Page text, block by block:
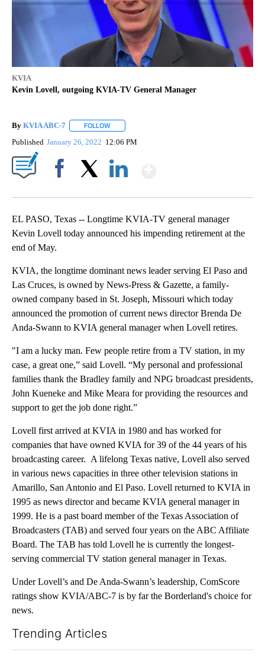
KVIA
Kevin Lovell, outgoing KVIA-TV General Manager
By KVIA ABC-7 FOLLOW
Published January 26, 2022 12:06 PM
EL PASO, Texas -- Longtime KVIA-TV general manager
Kevin Lovell today announced his impending retirement at the
end of May.
KVIA, the longtime dominant news leader serving El Paso and
Las Cruces, is owned by News-Press & Gazette, a family-
owned company based in St. Joseph, Missouri which today
announced the promotion of current news director Brenda De
Anda-Swann to KVIA general manager when Lovell retires.
"I am a lucky man. Few people retire from a TV station, in my
case, a great one,” said Lovell. “My personal and professional
families thank the Bradley family and NPG broadcast presidents,
John Kueneke and Mike Meara for providing the resources and
support to get the job done right.”
Lovell first arrived at KVIA in 1980 and has worked for
companies that have owned KVIA for 39 of the 44 years of his
broadcasting career. A lifelong Texas native, Lovell also served
in various news capacities in three other television stations in
Amarillo, San Antonio and El Paso. Lovell returned to KVIA in
1995 as news director and became KVIA general manager in
1999. He is a past board member of the Texas Association of
Broadcasters (TAB) and served four years on the ABC Affiliate
Board. The TAB has told Lovell he is currently the longest-
serving commercial TV station general manager in Texas.
Under Lovell’s and De Anda-Swann’s leadership, ComScore
ratings show KVIA/ABC-7 is by far the Borderland's choice for
news.
Trending Articles